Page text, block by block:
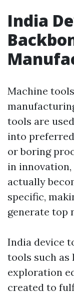
India
Machine
tools are
into
or boring
in
actually
specific,
generate top
India device
tools such as
exploration
created to